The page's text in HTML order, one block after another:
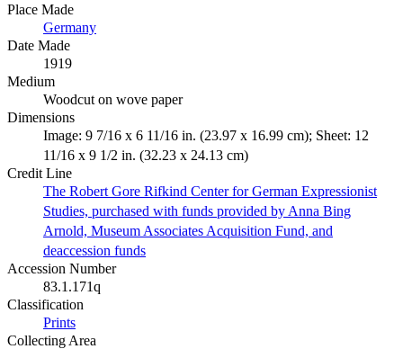
Place Made
Germany
Date Made
1919
Medium
Woodcut on wove paper
Dimensions
Image: 9 7/16 x 6 11/16 in. (23.97 x 16.99 cm); Sheet: 12
11/16 x 9 1/2 in. (32.23 x 24.13 cm)
Credit Line
The Robert Gore Rifkind Center for German Expressionist
Studies, purchased with funds provided by Anna Bing
Arnold, Museum Associates Acquisition Fund, and
deaccession funds
Accession Number
83.1.171q
Classification
Prints
Collecting Area